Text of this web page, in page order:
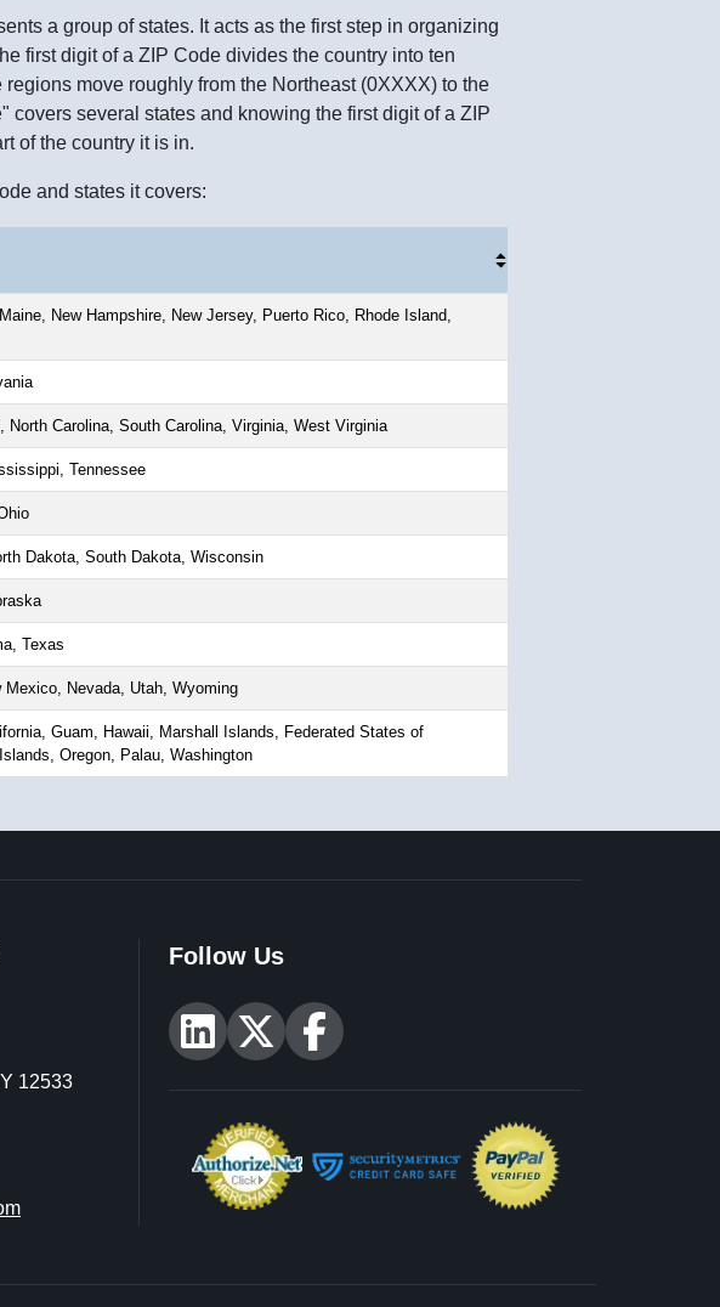
a group of states. It acts as the first step in organizing
first digit of a ZIP Code divides the country into ten
move roughly from the Northeast (0XXXX) to the
covers several states and knowing the first digit of a ZIP
of the country it is in.
and states it covers:
New Hampshire, New Jersey, Puerto Rico, Rhode Island,
North Carolina, South Carolina, Virginia, West Virginia
Tennessee
Dakota, South Dakota, Wisconsin
Texas
Nevada, Utah, Wyoming
Guam, Hawaii, Marshall Islands, Federated States of
Oregon, Palau, Washington
12533
Follow Us